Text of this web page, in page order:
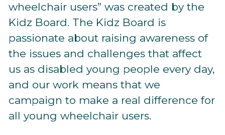
wheelchair users” was created by the
Kidz Board. The Kidz Board is
passionate about raising awareness of
the issues and challenges that affect
us as disabled young people every day,
and our work means that we
campaign to make a real difference for
all young wheelchair users.